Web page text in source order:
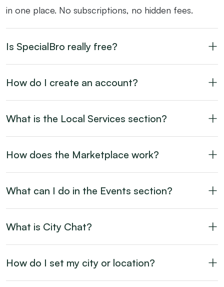
in one place. No subscriptions, no hidden fees.
Is SpecialBro really free?
How do I create an account?
What is the Local Services section?
How does the Marketplace work?
What can I do in the Events section?
What is City Chat?
How do I set my city or location?